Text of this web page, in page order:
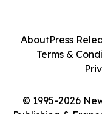
© 1995-2026
Publishing &
AboutPress
Terms &